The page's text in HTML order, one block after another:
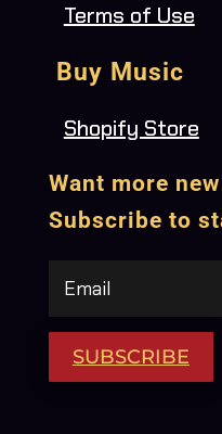
Terms of Use
Buy Music
Shopify Store
Want more
Subscribe to
SUBSCRIBE